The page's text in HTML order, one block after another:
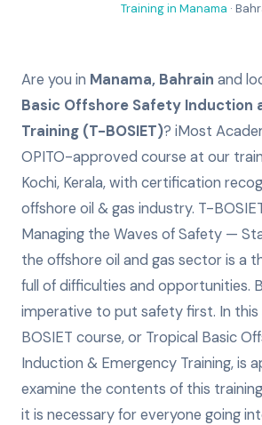
Training in Manama ·
Are you in Manama, Bahrain and
Basic Offshore Safety Induction
Training (T-BOSIET)? iMost
OPITO-approved course at our
Kochi, Kerala, with certification
offshore oil & gas industry. T-
Managing the Waves of Safety —
the offshore oil and gas sector is a
full of difficulties and opportunities.
imperative to put safety first. In
BOSIET course, or Tropical Basic
Induction & Emergency Training, is
examine the contents of this
it is necessary for everyone going